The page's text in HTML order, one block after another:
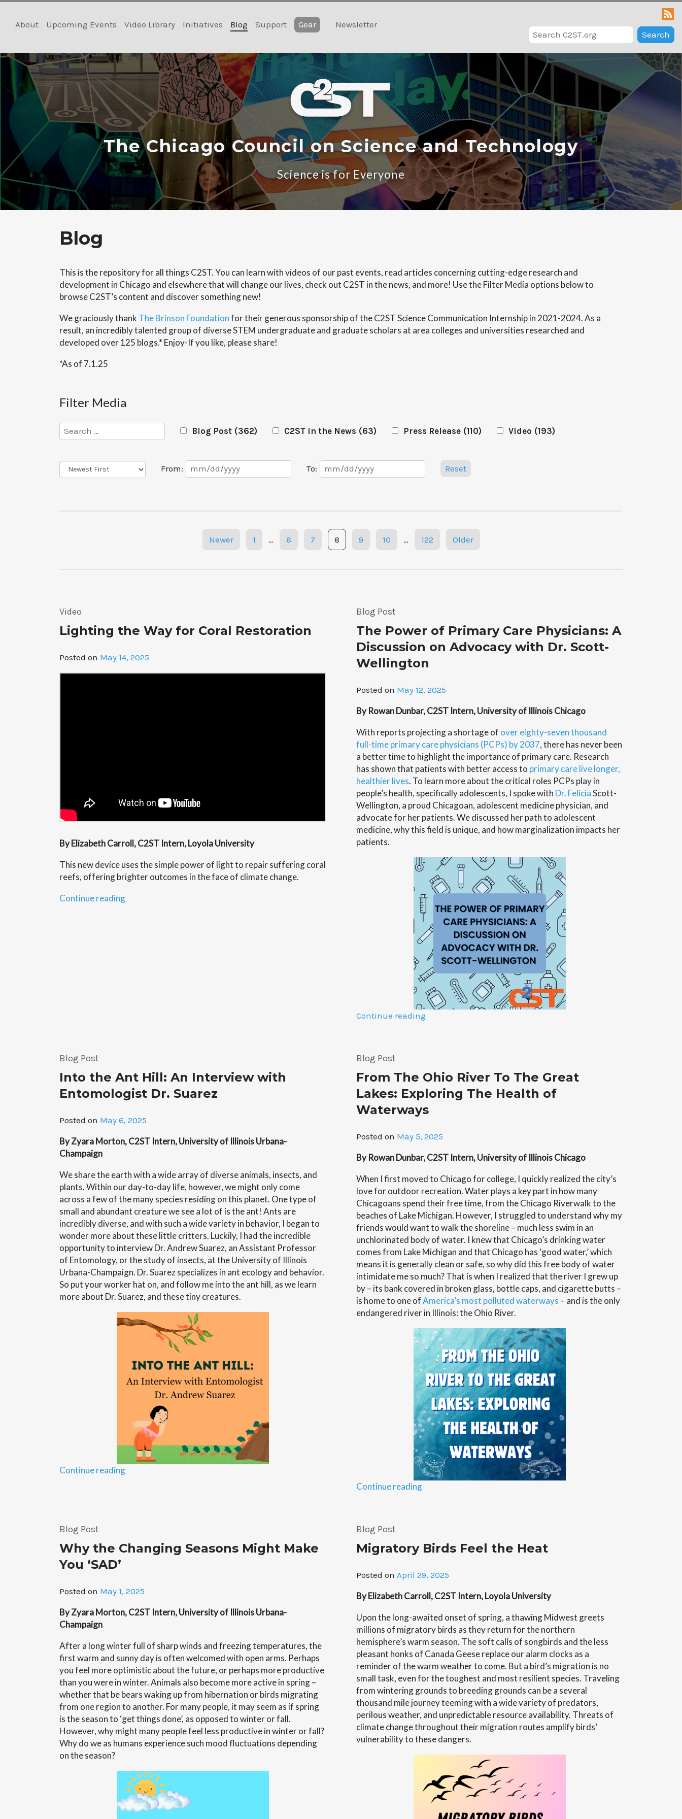
content
About Upcoming Events Video Library Initiatives Blog Support Gear
Newsletter
Search
The Chicago Council on Science and Technology
Science is for Everyone
Blog
This is the repository for all things C2ST. You can learn with videos of our past events, read articles concerning cutting-edge research and
development in Chicago and elsewhere that will change our lives, check out C2ST in the news, and more! Use the Filter Media options below to
browse C2ST’s content and discover something new!
We graciously thank The Brinson Foundationfor their generous sponsorship of the C2ST Science Communication Internship in 2021-2024. As a
result, an incredibly talented group of diverse STEM undergraduate and graduate scholars at area colleges and universities researched and
developed over 125 blogs.* Enjoy-If you like, please share!
*As of 7.1.25
Filter Media
Search Blog Post (362) C2ST in the News (63) Press Release (110) Video (193)
Sort
Order
From:
Date
Range
To:
Date
Range
Reset
Newer 1 … 6 7 8 9 10 … 122 Older
Video
Lighting the Way for Coral Restoration
Posted on May 14, 2025
By Elizabeth Carroll, C2ST Intern, Loyola University
This new device uses the simple power of light to repair suffering coral
reefs, offering brighter outcomes in the face of climate change.
Continue reading“Lighting
Blog Post
The Power of Primary Care Physicians: A
Discussion on Advocacy with Dr. Scott-
Wellington
Posted on May 12, 2025
By Rowan Dunbar, C2ST Intern, University of Illinois Chicago
With reports projecting a shortage of over eighty-seven thousand
full-time primary care physicians (PCPs) by 2037,there has never been
a better time to highlight the importance of primary care. Research
has shown that patients with better access to primary care live longer,
healthier lives. To learn more about the critical roles PCPs play in
people’s health, specifically adolescents, I spoke with Dr. FeliciaScott-
Wellington, a proud Chicagoan, adolescent medicine physician, and
advocate for her patients. We discussed her path to adolescent
medicine, why this field is unique, and how marginalization impacts her
patients.
Continue reading
Physicians:
A
Discussion
on
with
Scott-
Wellington”
Blog Post
Into the Ant Hill: An Interview with
Entomologist Dr. Suarez
Posted on May 6, 2025
By Zyara Morton, C2ST Intern, University of Illinois Urbana-
Champaign
We share the earth with a wide array of diverse animals, insects, and
plants. Within our day-to-day life, however, we might only come
across a few of the many species residing on this planet. One type of
small and abundant creature we see a lot of is the ant! Ants are
incredibly diverse, and with such a wide variety in behavior, I began to
wonder more about these little critters. Luckily, I had the incredible
opportunity to interview Dr. Andrew Suarez, an Assistant Professor
of Entomology, or the study of insects, at the University of Illinois
Urbana-Champaign. Dr. Suarez specializes in ant ecology and behavior.
So put your worker hat on, and follow me into the ant hill, as we learn
more about Dr. Suarez, and these tiny creatures.
Continue reading“Into
with
Entomologist
Blog Post
From The Ohio River To The Great
Lakes: Exploring The Health of
Waterways
Posted on May 5, 2025
By Rowan Dunbar, C2ST Intern, University of Illinois Chicago
When I first moved to Chicago for college, I quickly realized the city’s
love for outdoor recreation. Water plays a key part in how many
Chicagoans spend their free time, from the Chicago Riverwalk to the
beaches of Lake Michigan. However, I struggled to understand why my
friends would want to walk the shoreline – much less swim in an
unchlorinated body of water. I knew that Chicago’s drinking water
comes from Lake Michigan and that Chicago has ‘good water,’ which
means it is generally clean or safe, so why did this free body of water
intimidate me so much? That is when I realized that the river I grew up
by – its bank covered in broken glass, bottle caps, and cigarette butts –
is home to one ofAmerica’s most polluted waterways – and is the only
endangered river in Illinois: the Ohio River.
Continue reading“From
The
Lakes:
The
of
Waterways”
Blog Post
Why the Changing Seasons Might Make
You ‘SAD’
Posted on May 1, 2025
By Zyara Morton, C2ST Intern, University of Illinois Urbana-
Champaign
After a long winter full of sharp winds and freezing temperatures, the
first warm and sunny day is often welcomed with open arms. Perhaps
you feel more optimistic about the future, or perhaps more productive
than you were in winter. Animals also become more active in spring –
whether that be bears waking up from hibernation or birds migrating
from one region to another. For many people, it may seem as if spring
is the season to ‘get things done’, as opposed to winter or fall.
However, why might many people feel less productive in winter or fall?
Why do we as humans experience such mood fluctuations depending
on the season?
Blog Post
Migratory Birds Feel the Heat
Posted on April 29, 2025
By Elizabeth Carroll, C2ST Intern, Loyola University
Upon the long-awaited onset of spring, a thawing Midwest greets
millions of migratory birds as they return for the northern
hemisphere’s warm season. The soft calls of songbirds and the less
pleasant honks of Canada Geese replace our alarm clocks as a
reminder of the warm weather to come. But a bird’s migration is no
small task, even for the toughest and most resilient species. Traveling
from wintering grounds to breeding grounds can be a several
thousand mile journey teeming with a wide variety of predators,
perilous weather, and unpredictable resource availability. Threats of
climate change throughout their migration routes amplify birds’
vulnerability to these dangers.